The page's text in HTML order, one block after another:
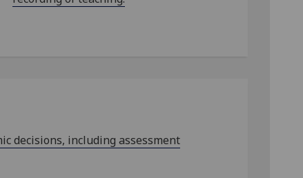
decisions, including assessment